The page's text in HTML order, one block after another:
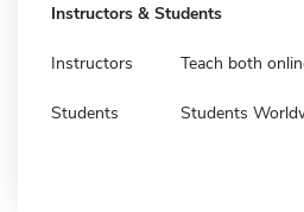
Instructors & Students
Instructors Teach both
Students Students